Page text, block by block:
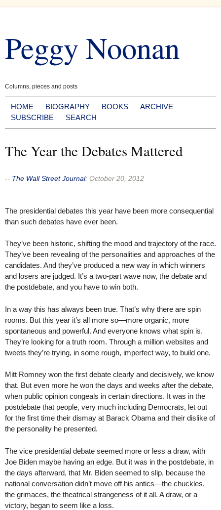
content
Peggy Noonan
Columns, pieces and posts
HOME BIOGRAPHY BOOKS
ARCHIVE
SUBSCRIBE
SEARCH
The Year the Debates Mattered
-- The Wall Street Journal: October 20, 2012
The presidential debates this year have been more consequential
than such debates have ever been.
They’ve been historic, shifting the mood and trajectory of the race.
They’ve been revealing of the personalities and approaches of the
candidates. And they’ve produced a new way in which winners
and losers are judged. It’s a two-part wave now, the debate and
the postdebate, and you have to win both.
In a way this has always been true. That’s why there are spin
rooms. But this year it’s all more so—more organic, more
spontaneous and powerful. And everyone knows what spin is.
They’re looking for a truth room. Through a million websites and
tweets they’re trying, in some rough, imperfect way, to build one.
Mitt Romney won the first debate clearly and decisively, we know
that. But even more he won the days and weeks after the debate,
when public opinion congeals in certain directions. It was in the
postdebate that people, very much including Democrats, let out
for the first time their dismay at Barack Obama and their dislike of
the personality he presented.
The vice presidential debate seemed more or less a draw, with
Joe Biden maybe having an edge. But it was in the postdebate, in
the days afterward, that Mr. Biden seemed to slip, because the
national conversation didn’t move off his antics—the chuckles,
the grimaces, the theatrical strangeness of it all. A draw, or a
victory, began to seem like a loss.